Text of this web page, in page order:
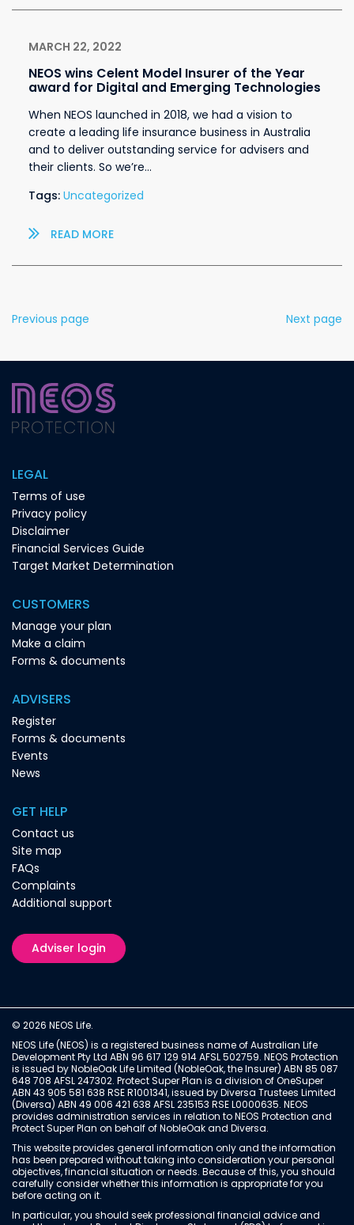
MARCH 22, 2022
NEOS wins Celent Model Insurer of the Year
award for Digital and Emerging Technologies
When NEOS launched in 2018, we had a vision to
create a leading life insurance business in Australia
and to deliver outstanding service for advisers and
their clients. So we’re…
Tags: Uncategorized
READ MORE
Previous page Next page
LEGAL
Terms of use
Privacy policy
Disclaimer
Financial Services Guide
Target Market Determination
CUSTOMERS
Manage your plan
Make a claim
Forms & documents
ADVISERS
Register
Forms & documents
Events
News
GET HELP
Contact us
Site map
FAQs
Complaints
Additional support
Adviser login
© 2026 NEOS Life.
NEOS Life (NEOS) is a registered business name of Australian Life
Development Pty Ltd ABN 96 617 129 914 AFSL 502759. NEOS Protection
is issued by NobleOak Life Limited (NobleOak, the Insurer) ABN 85 087
648 708 AFSL 247302. Protect Super Plan is a division of OneSuper
ABN 43 905 581 638 RSE R1001341, issued by Diversa Trustees Limited
(Diversa) ABN 49 006 421 638 AFSL 235153 RSE L0000635. NEOS
provides administration services in relation to NEOS Protection and
Protect Super Plan on behalf of NobleOak and Diversa.
This website provides general information only and the information
has been prepared without taking into consideration your personal
objectives, financial situation or needs. Because of this, you should
carefully consider whether this information is appropriate for you
before acting on it.
In particular, you should seek professional financial advice and